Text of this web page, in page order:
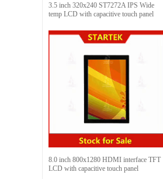
3.5 inch 320x240 ST7272A IPS Wide
temp LCD with capacitive touch panel
8.0 inch 800x1280 HDMI interface TFT
LCD with capacitive touch panel